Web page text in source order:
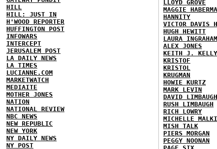
HILL
HILL: JUST IN
H'WOOD REPORTER
HUFFINGTON POST
INFOWARS
INTERCEPT
JERUSALEM POST
LA DAILY NEWS
LA TIMES
LUCIANNE.COM
MARKETWATCH
MEDIAITE
MOTHER JONES
NATION
NATIONAL REVIEW
NBC NEWS
NEW REPUBLIC
NEW YORK
NY DAILY NEWS
NY POST
LLOYD GROVE
MAGGIE
HANNITY
VICTOR DAVIS
HUGH HEWITT
LAURA INGRAHAM
ALEX JONES
KEITH J. KELLY
KRISTOF
KRISTOL
KRUGMAN
HOWIE KURTZ
MARK LEVIN
DAVID LIMBAUGH
RUSH LIMBAUGH
RICH LOWRY
MICHELLE
MISH TALK
PIERS MORGAN
PEGGY NOONAN
PAGE SIX